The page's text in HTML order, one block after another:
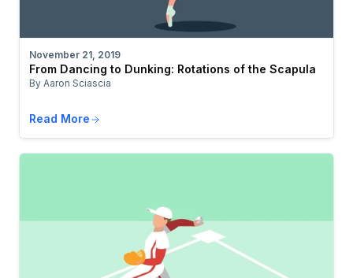
November 21, 2019
From Dancing to Dunking: Rotations of the Scapula
By Aaron Sciascia
Read More